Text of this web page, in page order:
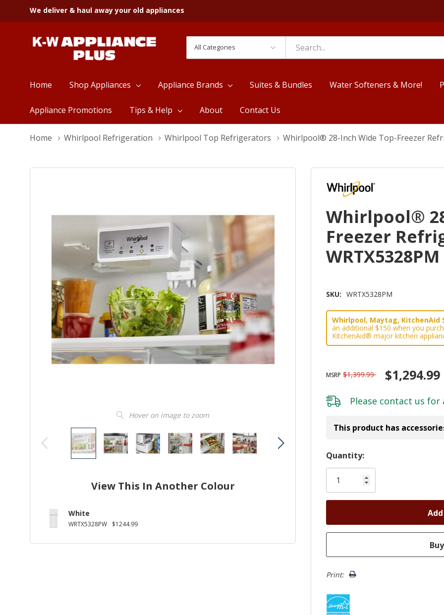
We deliver & haul away your old appliances
Categories
Search
Home Shop Appliances Appliance Brands Suites & Bundles Water Softeners & More!
Appliance Promotions Tips & Help About Contact Us
Home Whirlpool Refrigeration Whirlpool Top Refrigerators Whirlpool® 28-Inch Wide Top-Freezer
Hover on image to zoom
View This In Another Colour
White
WRTX5328PW $1244.99
Whirlpool®
Freezer
WRTX5328PM
SKU: WRTX5328PM
Whirlpool, Maytag, KitchenAid
an additional $150 when you
KitchenAid® major kitchen
MSRP $1,399.99 $1,294.99
Please contact us for
This product has
Hurry!
Only
left
Quantity:
Print: